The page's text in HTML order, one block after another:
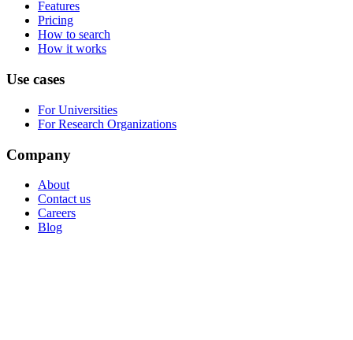
Features
Pricing
How to search
How it works
Use cases
For Universities
For Research Organizations
Company
About
Contact us
Careers
Blog